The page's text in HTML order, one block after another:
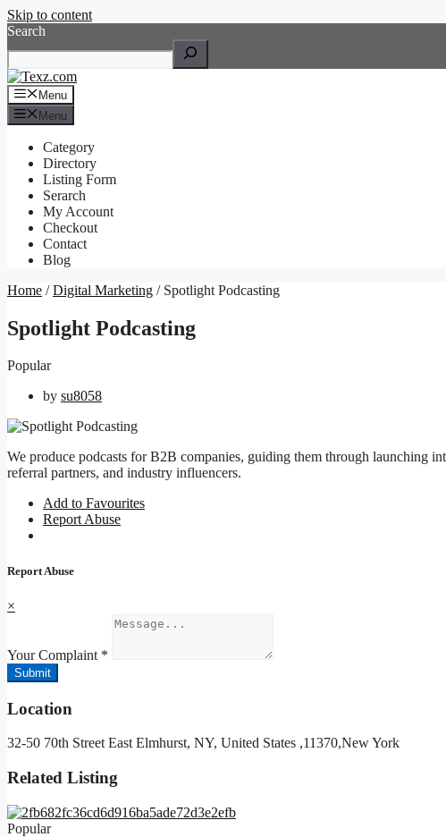
Skip to content
Search
Menu
Menu
Category
Directory
Listing Form
Serarch
My Account
Checkout
Contact
Blog
Home /Digital Marketing / Spotlight Podcasting
Spotlight Podcasting
Popular
by su8058
We produce podcasts for B2B companies, guiding them through launching
referral partners, and industry influencers.
Add to Favourites
Report Abuse
Report Abuse
×
Your Complaint *
Submit
Location
32-50 70th Street East Elmhurst, NY, United States ,11370,New York
Related Listing
Popular